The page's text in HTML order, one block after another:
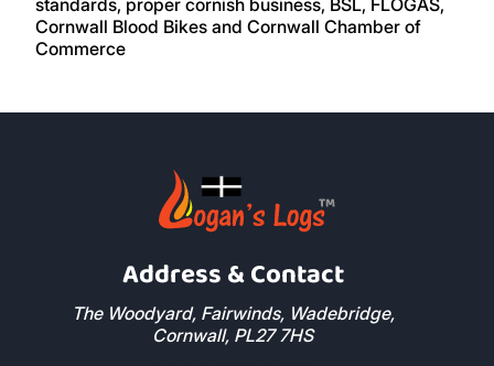
Address & Contact
The Woodyard, Fairwinds, Wadebridge,
Cornwall, PL27 7HS